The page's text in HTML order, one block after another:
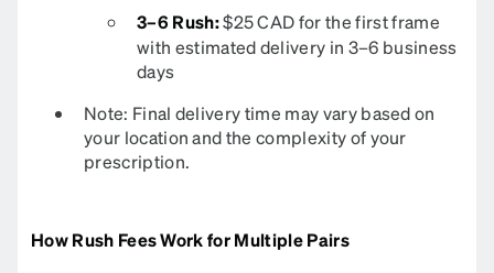
3–6 Rush:$25 CAD for the first frame
with estimated delivery in 3–6 business
days
Note: Final delivery time may vary based on
your location and the complexity of your
prescription.
How Rush Fees Work for Multiple Pairs